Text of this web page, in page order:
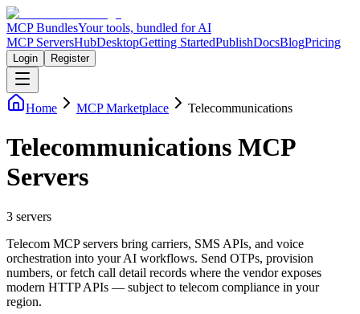
MCP BundlesYour tools, bundled for AI
MCP ServersHubDesktopGetting StartedPublishDocsBlogPricing
Login Register
Home MCP Marketplace Telecommunications
Telecommunications MCP
Servers
3 servers
Telecom MCP servers bring carriers, SMS APIs, and voice
orchestration into your AI workflows. Send OTPs, provision
numbers, or fetch call detail records where the vendor exposes
modern HTTP APIs — subject to telecom compliance in your
region.